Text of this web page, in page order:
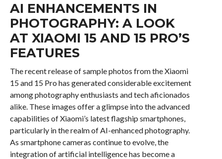
AI ENHANCEMENTS IN
PHOTOGRAPHY: A LOOK
AT XIAOMI 15 AND 15 PRO’S
FEATURES
The recent release of sample photos from the Xiaomi
15 and 15 Pro has generated considerable excitement
among photography enthusiasts and tech aficionados
alike. These images offer a glimpse into the advanced
capabilities of Xiaomi’s latest flagship smartphones,
particularly in the realm of AI-enhanced photography.
As smartphone cameras continue to evolve, the
integration of artificial intelligence has become a